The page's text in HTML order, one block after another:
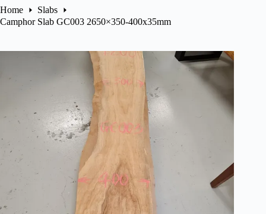
Home
Slabs
Camphor Slab GC003 2650×350-400x35mm